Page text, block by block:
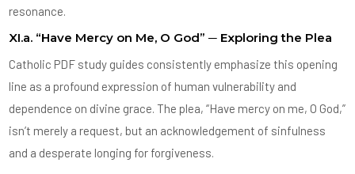
resonance.
XI.a. “Have Mercy on Me, O God” ─ Exploring the Plea
Catholic PDF study guides consistently emphasize this opening
line as a profound expression of human vulnerability and
dependence on divine grace. The plea, “Have mercy on me, O God,”
isn’t merely a request, but an acknowledgement of sinfulness
and a desperate longing for forgiveness.